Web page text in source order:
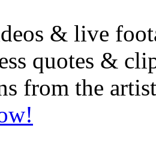
& live
quotes &
from the